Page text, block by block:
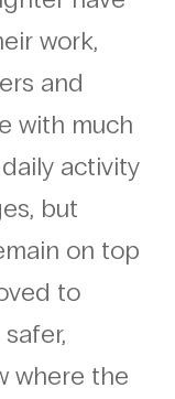
work,
and
with much
activity
but
on top
to
where the